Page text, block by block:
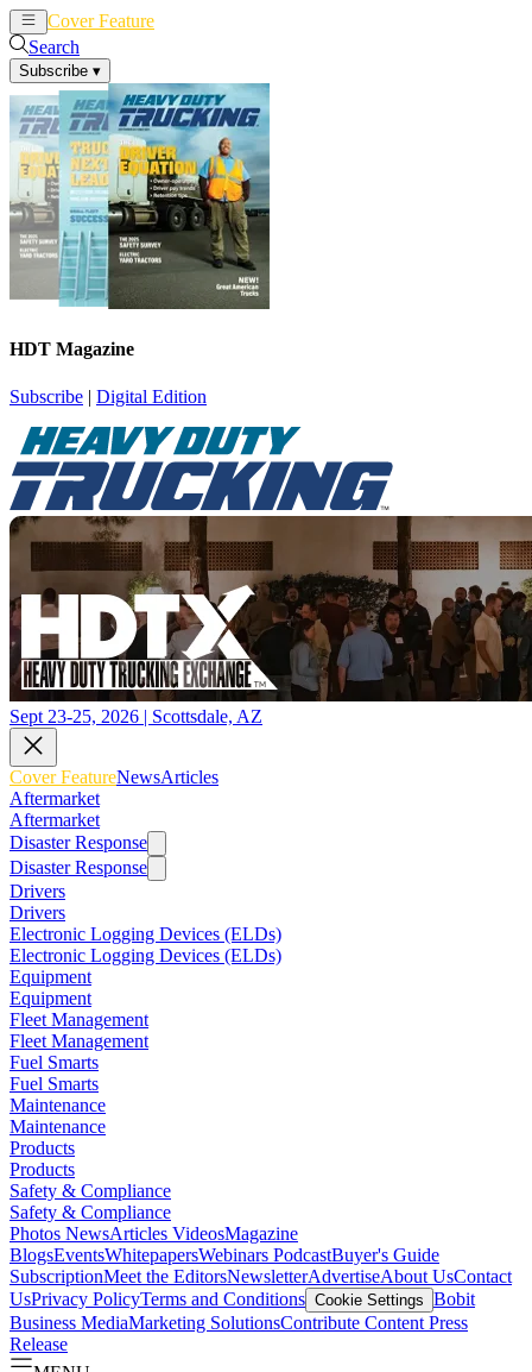
Cover Feature
Search
Subscribe ▾
HDT Magazine
Subscribe | Digital Edition
Sept 23-25, 2026 | Scottsdale, AZ
Cover FeatureNewsArticles
Aftermarket
Aftermarket
Disaster Response
Disaster Response
Drivers
Drivers
Electronic Logging Devices (ELDs)
Electronic Logging Devices (ELDs)
Equipment
Equipment
Fleet Management
Fleet Management
Fuel Smarts
Fuel Smarts
Maintenance
Maintenance
Products
Products
Safety & Compliance
Safety & Compliance
Photos NewsArticles VideosMagazine
BlogsEventsWhitepapersWebinars PodcastBuyer's Guide
SubscriptionMeet the EditorsNewsletterAdvertiseAbout UsContact
UsPrivacy PolicyTerms and Conditions Cookie Settings Bobit
Business MediaMarketing SolutionsContribute Content Press
Release